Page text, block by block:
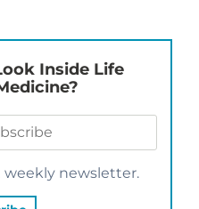
Inside Life
newsletter.